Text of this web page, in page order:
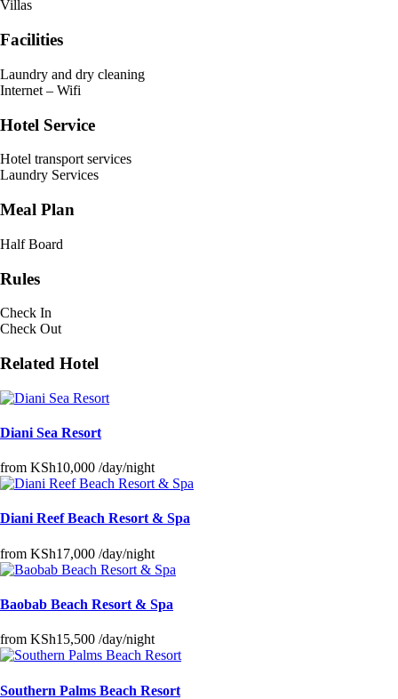
Villas
Facilities
Laundry and dry cleaning
Internet – Wifi
Hotel Service
Hotel transport services
Laundry Services
Meal Plan
Half Board
Rules
Check In
Check Out
Related Hotel
Diani Sea Resort
from KSh10,000 /day/night
Diani Reef Beach Resort & Spa
from KSh17,000 /day/night
Baobab Beach Resort & Spa
from KSh15,500 /day/night
Southern Palms Beach Resort